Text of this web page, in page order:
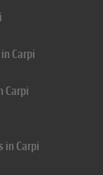
Carpi
Carpi
in Carpi